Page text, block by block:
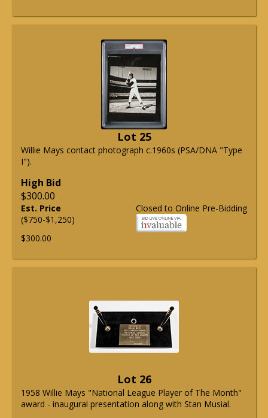
Lot 25
Willie Mays contact photograph c.1960s (PSA/DNA "Type
I").
High Bid
$300.00
Closed to Online Pre-Bidding
Est. Price
($750-$1,250)
$300.00
Lot 26
1958 Willie Mays "National League Player of The Month"
award - inaugural presentation along with Stan Musial.